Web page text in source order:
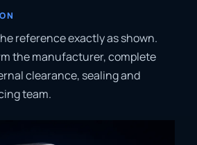
reference exactly as shown.
the manufacturer, complete
clearance, sealing and
team.